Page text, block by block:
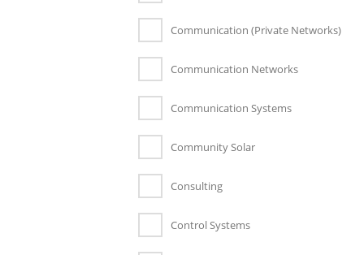
Communication (Private Networks)
Communication Networks
Communication Systems
Community Solar
Consulting
Control Systems